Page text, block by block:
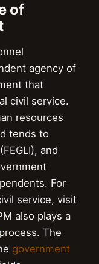
of
agency of
that
civil service.
resources
tends to
and
For
service, visit
also plays a
process. The
government